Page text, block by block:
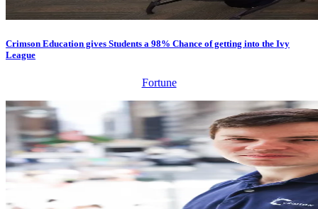
Crimson Education gives Students a 98% Chance of getting into the Ivy
League
Fortune